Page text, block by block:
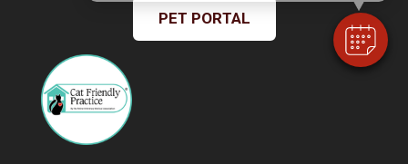
PET PORTAL